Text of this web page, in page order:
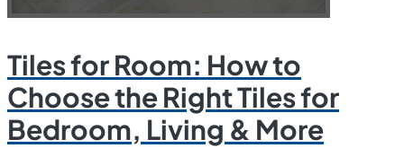
Tiles for Room: How to
Choose the Right Tiles for
Bedroom, Living & More